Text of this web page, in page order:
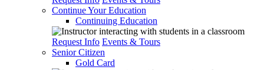
Continue Your Education
Continuing Education
Request Info Events & Tours
Senior Citizen
Gold Card